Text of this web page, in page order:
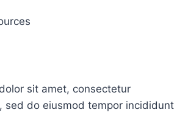
sit amet, consectetur
sed do eiusmod tempor incididunt